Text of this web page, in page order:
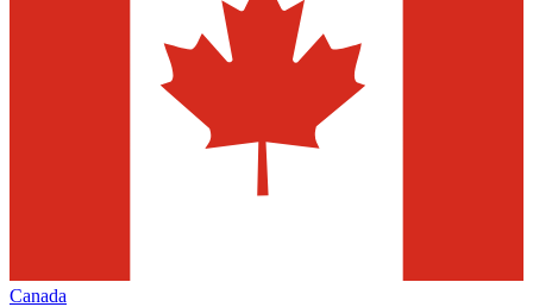
Canada